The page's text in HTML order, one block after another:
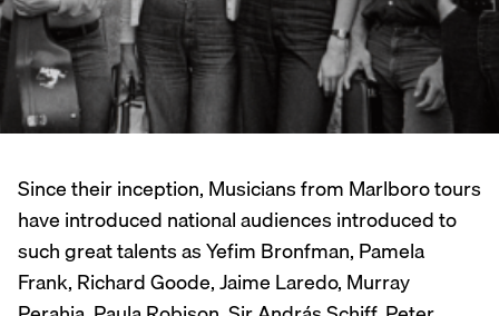
Since their inception, Musicians from Marlboro tours
have introduced national audiences introduced to
such great talents as Yefim Bronfman, Pamela
Frank, Richard Goode, Jaime Laredo, Murray